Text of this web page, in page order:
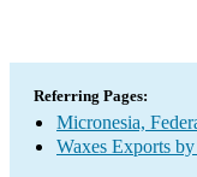
Referring Pages:
Micronesia,
Waxes Exports